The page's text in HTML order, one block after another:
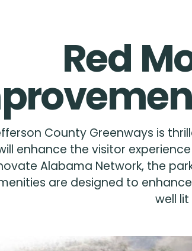
Red
County Greenways is
enhance the visitor
Alabama Network, the
are designed to
well